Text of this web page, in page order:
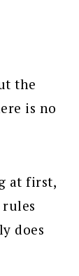
the
is no
at first,
does